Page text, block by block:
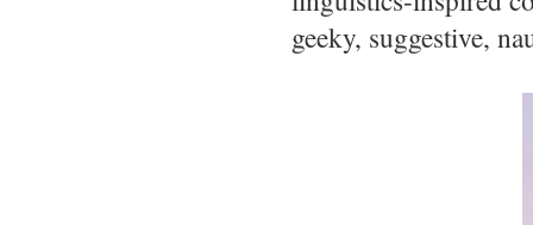
geeky, suggestive,